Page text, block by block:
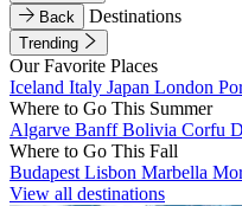
Back
Destinations
Trending
Our Favorite Places
Iceland Italy Japan London
Where to Go This Summer
Algarve BanffBolivia Corfu
Where to Go This Fall
Budapest Lisbon Marbella
View all destinations